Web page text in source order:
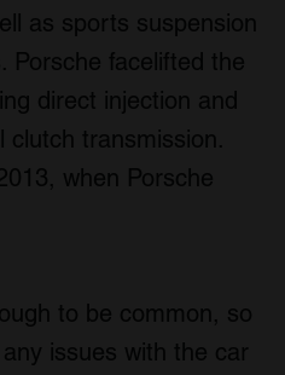
as sports suspension
Porsche facelifted the
direct injection and
clutch transmission.
when Porsche
to be common, so
issues with the car